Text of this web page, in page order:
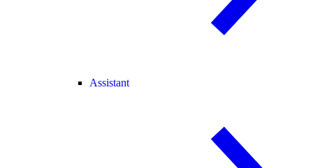
Assistant